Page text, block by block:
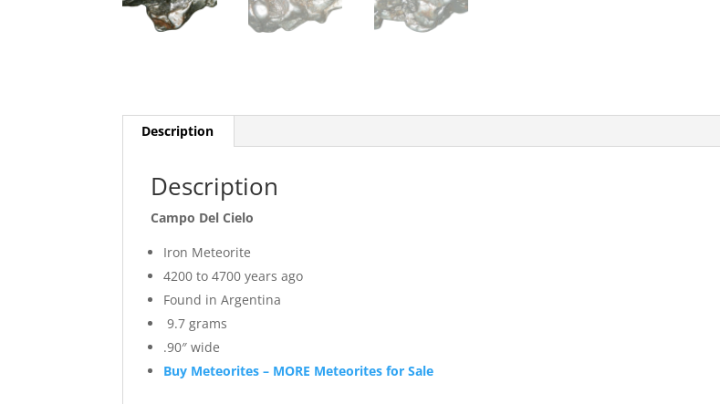
Description
Description
Campo Del Cielo
Iron Meteorite
4200 to 4700 years ago
Found in Argentina
9.7 grams
.90″ wide
Buy Meteorites – MORE Meteorites for Sale